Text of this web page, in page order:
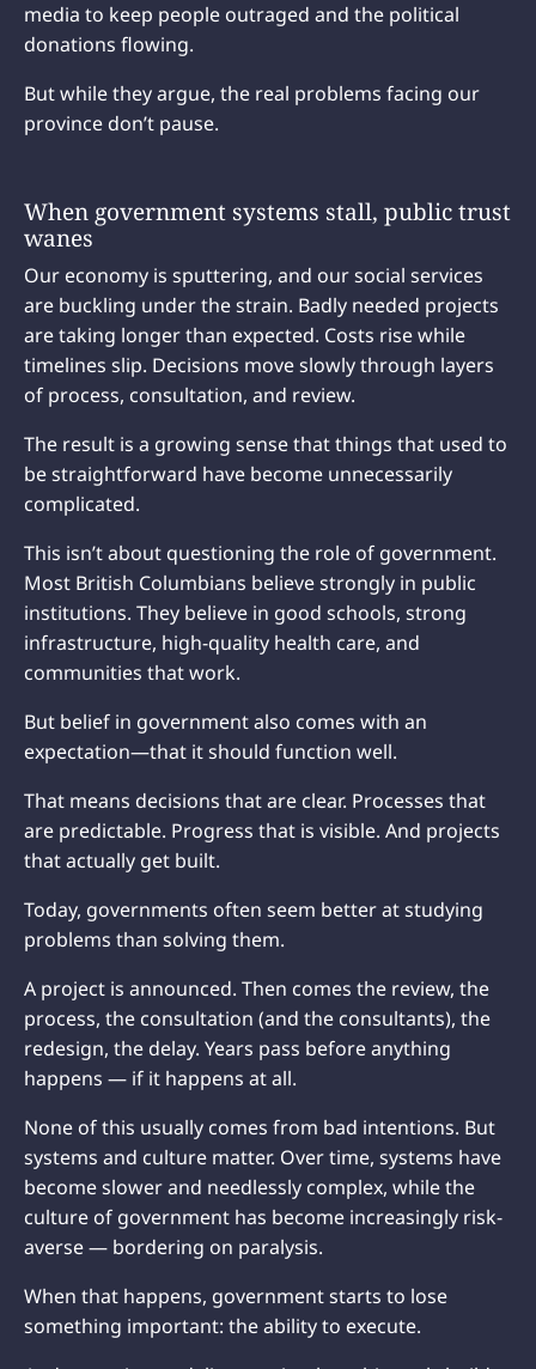
media to keep people outraged and the political
donations flowing.
But while they argue, the real problems facing our
province don’t pause.
When government systems stall, public trust
wanes
Our economy is sputtering, and our social services
are buckling under the strain. Badly needed projects
are taking longer than expected. Costs rise while
timelines slip. Decisions move slowly through layers
of process, consultation, and review.
The result is a growing sense that things that used to
be straightforward have become unnecessarily
complicated.
This isn’t about questioning the role of government.
Most British Columbians believe strongly in public
institutions. They believe in good schools, strong
infrastructure, high-quality health care, and
communities that work.
But belief in government also comes with an
expectation—that it should function well.
That means decisions that are clear. Processes that
are predictable. Progress that is visible. And projects
that actually get built.
Today, governments often seem better at studying
problems than solving them.
A project is announced. Then comes the review, the
process, the consultation (and the consultants), the
redesign, the delay. Years pass before anything
happens — if it happens at all.
None of this usually comes from bad intentions. But
systems and culture matter. Over time, systems have
become slower and needlessly complex, while the
culture of government has become increasingly risk-
averse — bordering on paralysis.
When that happens, government starts to lose
something important: the ability to execute.